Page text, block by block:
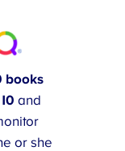
books
and
or she